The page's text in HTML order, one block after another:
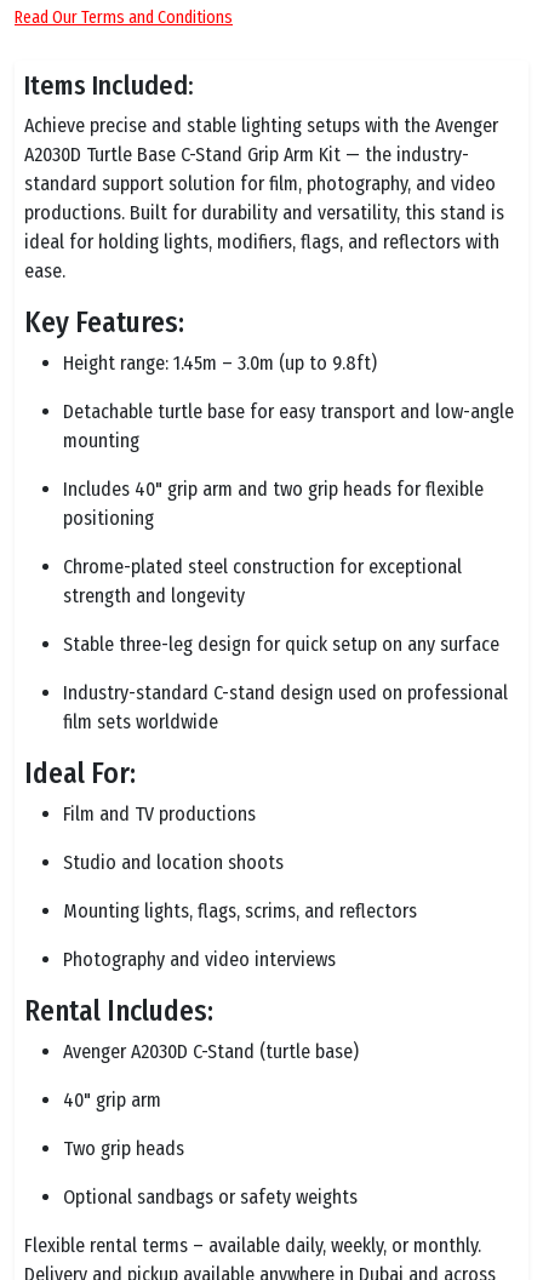
Read Our Terms and Conditions
Items Included:
Achieve precise and stable lighting setups with the Avenger
A2030D Turtle Base C-Stand Grip Arm Kit — the industry-
standard support solution for film, photography, and video
productions. Built for durability and versatility, this stand is
ideal for holding lights, modifiers, flags, and reflectors with
ease.
Key Features:
Height range: 1.45m – 3.0m (up to 9.8ft)
Detachable turtle base for easy transport and low-angle
mounting
Includes 40" grip arm and two grip heads for flexible
positioning
Chrome-plated steel construction for exceptional
strength and longevity
Stable three-leg design for quick setup on any surface
Industry-standard C-stand design used on professional
film sets worldwide
Ideal For:
Film and TV productions
Studio and location shoots
Mounting lights, flags, scrims, and reflectors
Photography and video interviews
Rental Includes:
Avenger A2030D C-Stand (turtle base)
40" grip arm
Two grip heads
Optional sandbags or safety weights
Flexible rental terms – available daily, weekly, or monthly.
Delivery and pickup available anywhere in Dubai and across